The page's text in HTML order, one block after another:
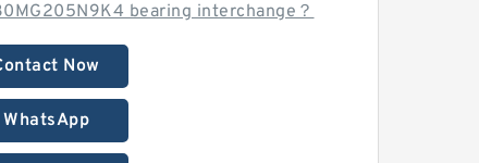
bearing interchange？
Now
WhatsApp